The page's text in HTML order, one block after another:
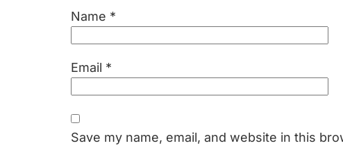
Name *
Email *
Save my name, email, and website in this